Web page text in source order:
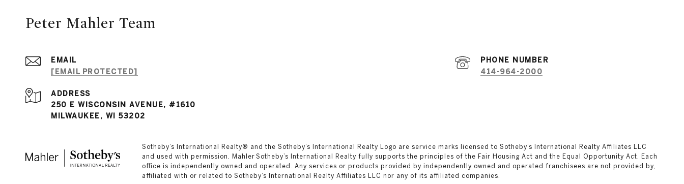
Peter Mahler Team
EMAIL
[EMAIL PROTECTED]
PHONE NUMBER
414-964-2000
ADDRESS
250 E WISCONSIN AVENUE, #1610
MILWAUKEE, WI 53202
​​​​​Sotheby’s International Realty®️ and the Sotheby’s International Realty Logo are service marks licensed to Sotheby’s International Realty Affiliates LLC
and used with permission. Mahler Sotheby’s International Realty fully supports the principles of the Fair Housing Act and the Equal Opportunity Act. Each
office is independently owned and operated. Any services or products provided by independently owned and operated franchisees are not provided by,
affiliated with or related to Sotheby’s International Realty Affiliates LLC nor any of its affiliated companies.